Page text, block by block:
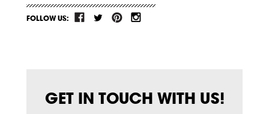
FOLLOW US:
GET IN TOUCH WITH US!